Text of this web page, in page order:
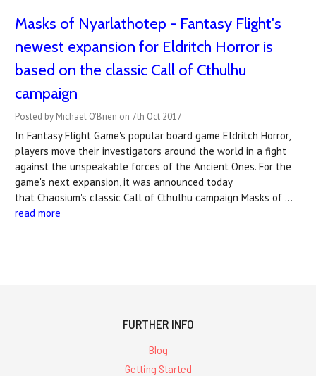
Masks of Nyarlathotep - Fantasy Flight's
newest expansion for Eldritch Horror is
based on the classic Call of Cthulhu
campaign
Posted by Michael O'Brien on 7th Oct 2017
In Fantasy Flight Game's popular board game Eldritch Horror,
players move their investigators around the world in a fight
against the unspeakable forces of the Ancient Ones. For the
game's next expansion, it was announced today
that Chaosium's classic Call of Cthulhu campaign Masks of …
read more
FURTHER INFO
Blog
Getting Started